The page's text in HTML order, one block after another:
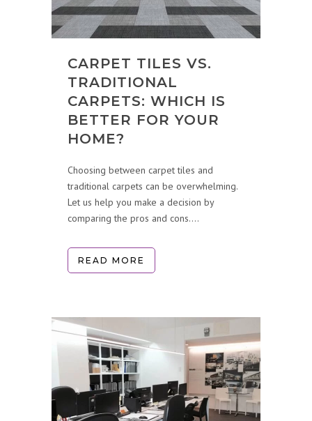
CARPET TILES VS.
TRADITIONAL
CARPETS: WHICH IS
BETTER FOR YOUR
HOME?
Choosing between carpet tiles and
traditional carpets can be overwhelming.
Let us help you make a decision by
comparing the pros and cons....
READ MORE